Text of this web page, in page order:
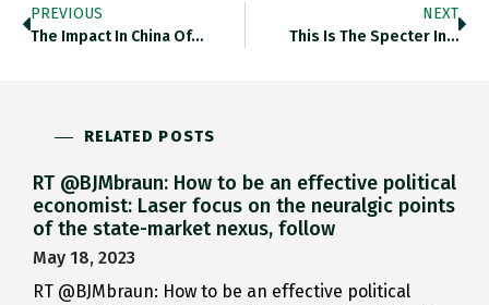
PREVIOUS
The Impact In China Of…
NEXT
This Is The Specter In…
RELATED POSTS
RT @BJMbraun: How to be an effective political
economist: Laser focus on the neuralgic points
of the state-market nexus, follow
May 18, 2023
RT @BJMbraun: How to be an effective political